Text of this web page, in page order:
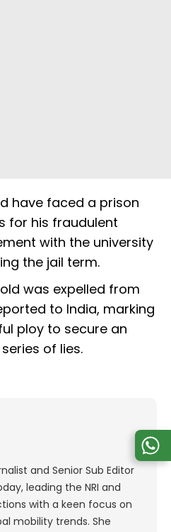
have faced a prison
for his fraudulent
with the university
the jail term.
was expelled from
to India, marking
ploy to secure an
of lies.
and Senior Sub Editor
leading the NRI and
with a keen focus on
mobility trends. She